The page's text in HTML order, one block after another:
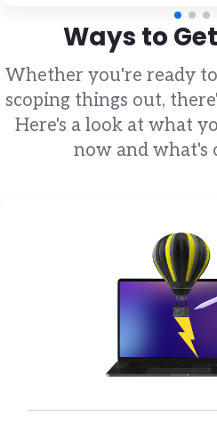
Ways to
Whether you're ready
scoping things out,
Here's a look at what
now and what's
Brandfolder